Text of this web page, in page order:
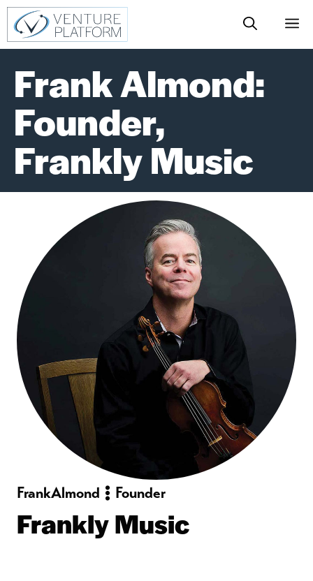
Skip
to
Frank Almond:
Founder,
Frankly Music
FrankAlmond Founder
Frankly Music